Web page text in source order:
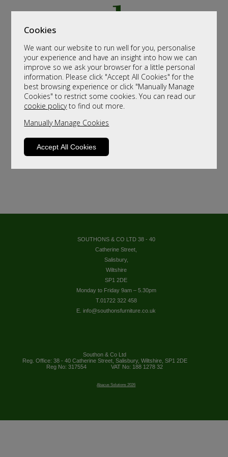
Cookies
We want our website to run well for you, personalise
your experience and have an insight into how we can
improve so we ask your browser for a little personal
information. Please click "Accept All Cookies" for the
best browsing experience or click "Manually Manage
Cookies" to restrict some cookies. You can read our
cookie policyto find out more.
Manually Manage Cookies
Accept All Cookies
SOUTHONS & CO LTD 38 - 40
Catherine Street,
Salisbury,
Wiltshire
SP1 2DE
Monday to Friday 9am – 5.30pm
T.01722 322 458
E. info@southonsfurniture.co.uk
Southon & Co Ltd
Reg. Office: 38 - 40 Catherine Street, Salisbury, Wiltshire, SP1 2DE
Reg No: 317554
VAT No: 188 1278 32
Abacus Solutions 2026